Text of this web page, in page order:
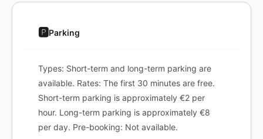
🅿️Parking
Types: Short-term and long-term parking are
available. Rates: The first 30 minutes are free.
Short-term parking is approximately €2 per
hour. Long-term parking is approximately €8
per day. Pre-booking: Not available.